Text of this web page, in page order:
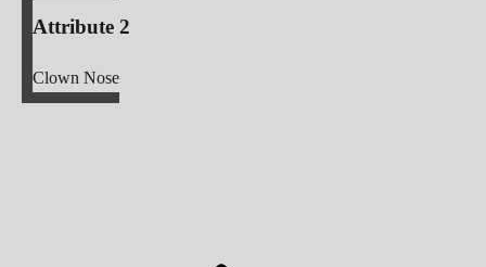
Attribute 2
Clown Nose